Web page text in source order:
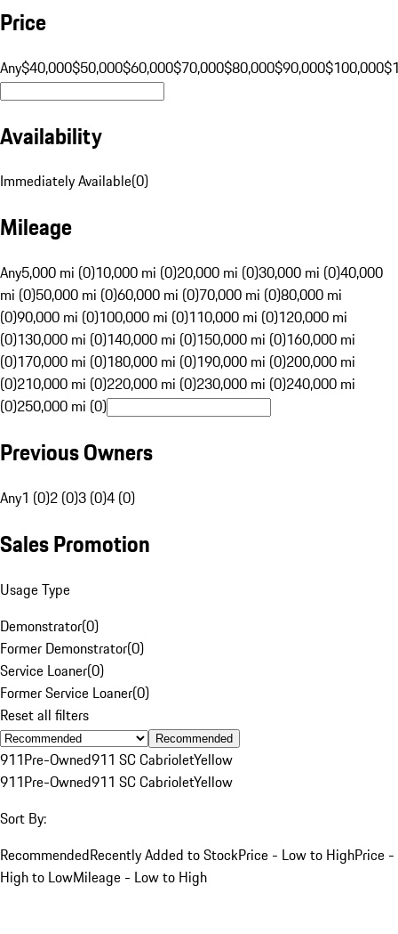
Price
Any$40,000$50,000$60,000$70,000$80,000$90,000$100,000
Availability
Immediately Available(0)
Mileage
Any5,000 mi (0)10,000 mi (0)20,000 mi (0)30,000 mi (0)40,000
mi (0)50,000 mi (0)60,000 mi (0)70,000 mi (0)80,000 mi
(0)90,000 mi (0)100,000 mi (0)110,000 mi (0)120,000 mi
(0)130,000 mi (0)140,000 mi (0)150,000 mi (0)160,000 mi
(0)170,000 mi (0)180,000 mi (0)190,000 mi (0)200,000 mi
(0)210,000 mi (0)220,000 mi (0)230,000 mi (0)240,000 mi
(0)250,000 mi (0)
Previous Owners
Any1 (0)2 (0)3 (0)4 (0)
Sales Promotion
Usage Type
Demonstrator(0)
Former Demonstrator(0)
Service Loaner(0)
Former Service Loaner(0)
Reset all filters
Recommended
911Pre-Owned911 SC CabrioletYellow
911Pre-Owned911 SC CabrioletYellow
Sort By:
RecommendedRecently Added to StockPrice - Low to HighPrice -
High to LowMileage - Low to High